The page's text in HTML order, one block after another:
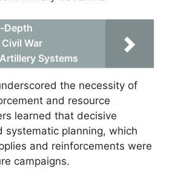
Depth
War
Systems
the necessity of
and resource
learned that decisive
systematic planning, which
and reinforcements were
campaigns.